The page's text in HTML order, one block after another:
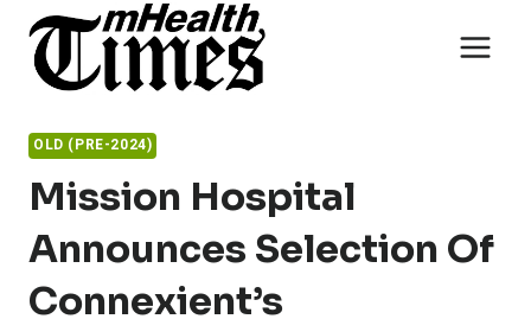
content
OLD (PRE-2024)
Mission Hospital
Announces Selection Of
Connexient’s